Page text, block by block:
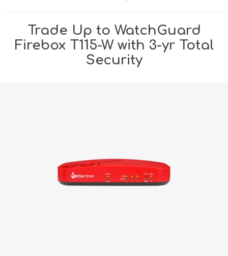
Trade Up to WatchGuard
Firebox T115-W with 3-yr Total
Security